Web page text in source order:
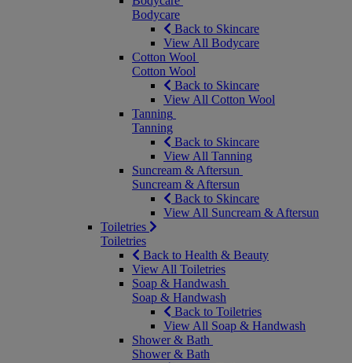
Bodycare
Back to Skincare
View All Bodycare
Cotton Wool
Cotton Wool
Back to Skincare
View All Cotton Wool
Tanning
Tanning
Back to Skincare
View All Tanning
Suncream & Aftersun
Suncream & Aftersun
Back to Skincare
View All Suncream & Aftersun
Toiletries
Toiletries
Back to Health & Beauty
View All Toiletries
Soap & Handwash
Soap & Handwash
Back to Toiletries
View All Soap & Handwash
Shower & Bath
Shower & Bath